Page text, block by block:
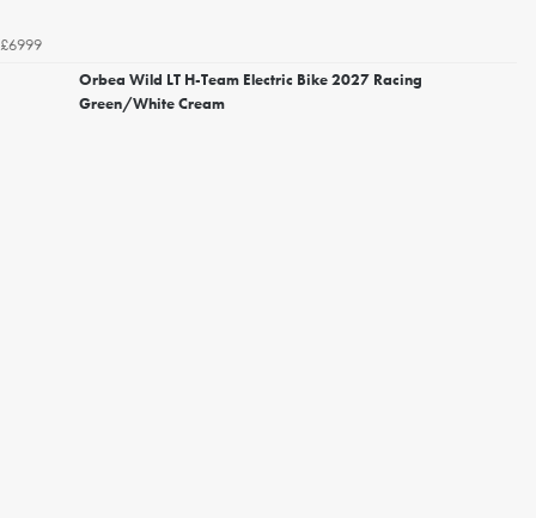
£6999
Orbea Wild LT H-Team Electric Bike 2027 Racing
Green/White Cream